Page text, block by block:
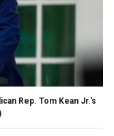
Rep. Tom Kean Jr.'s